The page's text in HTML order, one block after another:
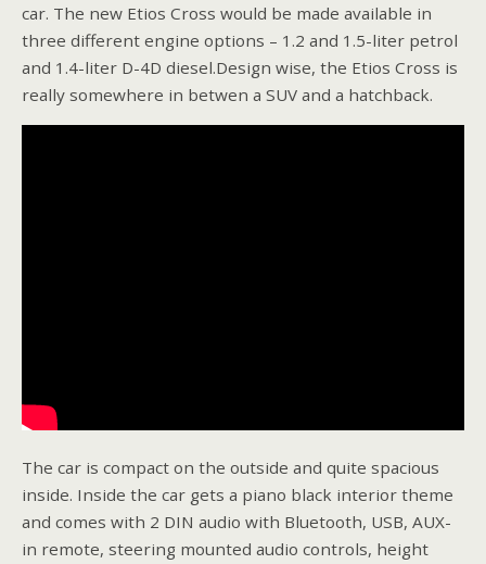
car. The new Etios Cross would be made available in
three different engine options – 1.2 and 1.5-liter petrol
and 1.4-liter D-4D diesel.Design wise, the Etios Cross is
really somewhere in betwen a SUV and a hatchback.
The car is compact on the outside and quite spacious
inside. Inside the car gets a piano black interior theme
and comes with 2 DIN audio with Bluetooth, USB, AUX-
in remote, steering mounted audio controls, height